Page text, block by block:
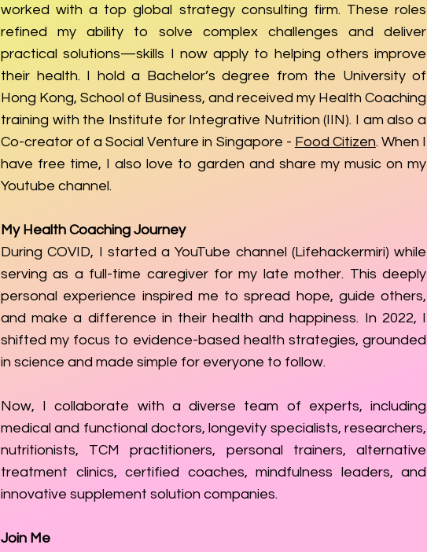
worked with a top global strategy consulting firm. These roles
refined my ability to solve complex challenges and deliver
practical solutions—skills I now apply to helping others improve
their health. I hold a Bachelor’s degree from the University of
Hong Kong, School of Business, and received my Health Coaching
training with the Institute for Integrative Nutrition (IIN). I am also a
Co-creator of a Social Venture in Singapore - Food Citizen. When I
have free time, I also love to garden and share my music on my
Youtube channel.
My Health Coaching Journey
During COVID, I started a YouTube channel (Lifehackermiri) while
serving as a full-time caregiver for my late mother. This deeply
personal experience inspired me to spread hope, guide others,
and make a difference in their health and happiness. In 2022, I
shifted my focus to evidence-based health strategies, grounded
in science and made simple for everyone to follow.
Now, I collaborate with a diverse team of experts, including
medical and functional doctors, longevity specialists, researchers,
nutritionists, TCM practitioners, personal trainers, alternative
treatment clinics, certified coaches, mindfulness leaders, and
innovative supplement solution companies.
Join Me